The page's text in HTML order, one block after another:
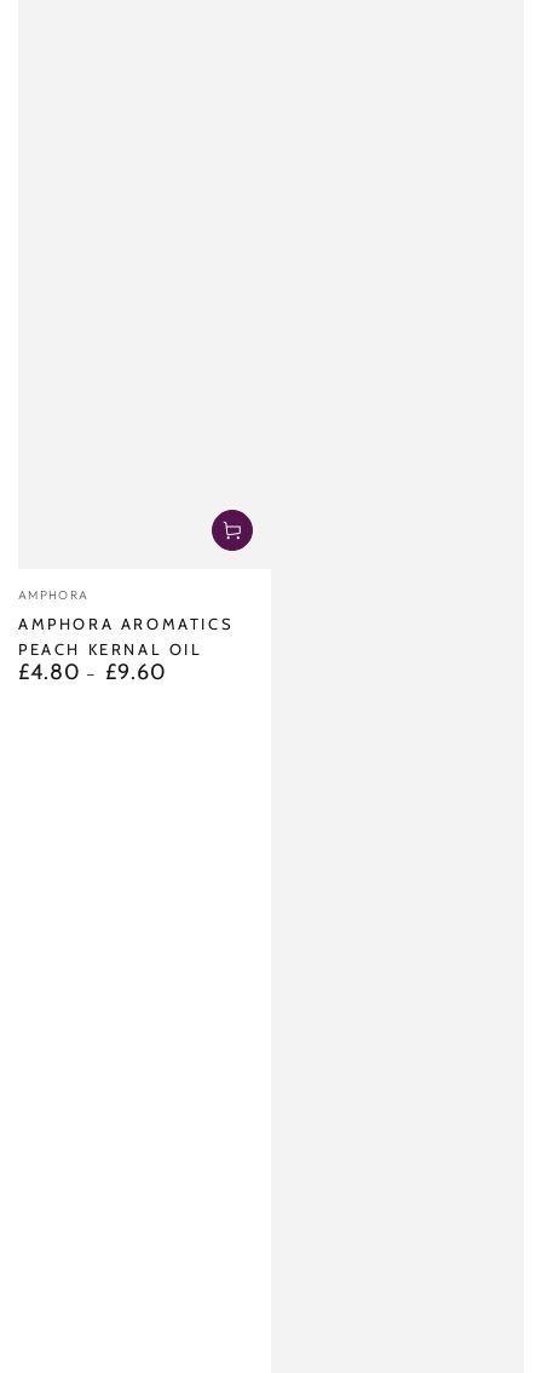
Vendor:
AMPHORA
AMPHORA AROMATICS
PEACH KERNAL OIL
Regular
£4.80 £9.60